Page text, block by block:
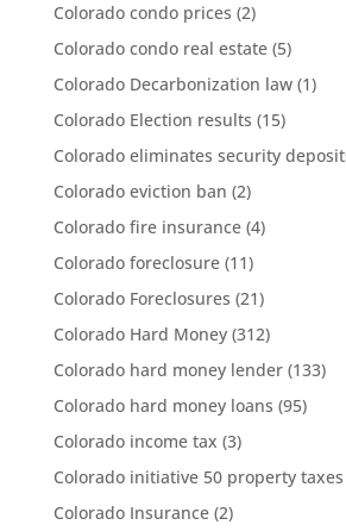
Colorado condo prices (2)
Colorado condo real estate(5)
Colorado Decarbonization law(1)
Colorado Election results (15)
Colorado eliminates security
Colorado eviction ban (2)
Colorado fire insurance(4)
Colorado foreclosure(11)
Colorado Foreclosures (21)
Colorado Hard Money(312)
Colorado hard money lender(133)
Colorado hard money loans (95)
Colorado income tax (3)
Colorado initiative 50 property taxes
Colorado Insurance(2)